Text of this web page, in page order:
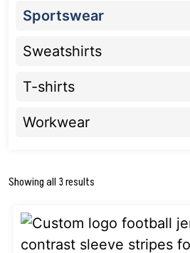
Sportswear
Sweatshirts
T-shirts
Workwear
Showing all 3 results
This
product